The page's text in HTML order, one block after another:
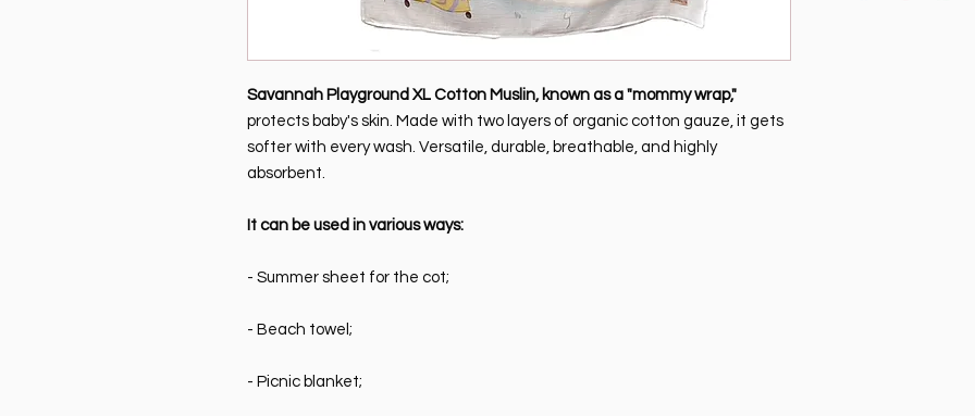
Savannah Playground XL Cotton Muslin, known as a "mommy wrap,"
protects baby's skin. Made with two layers of organic cotton gauze, it gets
softer with every wash. Versatile, durable, breathable, and highly
absorbent.
It can be used in various ways:
- Summer sheet for the cot;
- Beach towel;
- Picnic blanket;